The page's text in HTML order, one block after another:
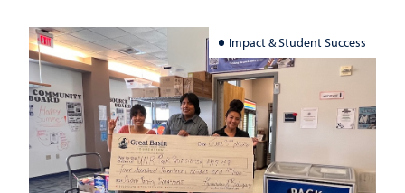
Impact & Student Success